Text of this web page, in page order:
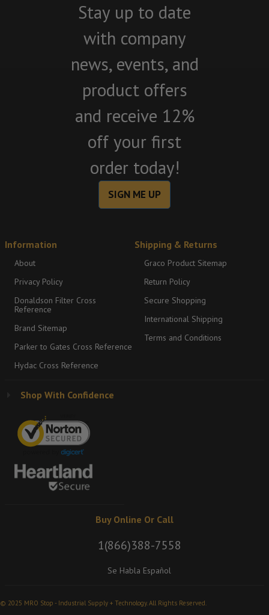
Stay up to date
with company
news, events, and
product offers
and receive 12%
off your first
order today!
SIGN ME UP
Information
About
Privacy Policy
Donaldson Filter Cross
Reference
Brand Sitemap
Parker to Gates Cross Reference
Hydac Cross Reference
Shipping & Returns
Graco Product Sitemap
Return Policy
Secure Shopping
International Shipping
Terms and Conditions
Shop With Confidence
Buy Online Or Call
1(866)388-7558
Se Habla Español
© 2025 MRO Stop - Industrial Supply + Technology. All Rights Reserved.